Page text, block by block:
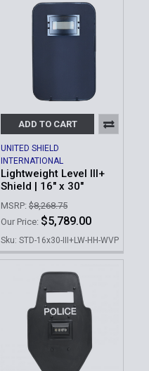
ADD TO CART
UNITED SHIELD
INTERNATIONAL
Lightweight Level III+
Shield | 16" x 30"
MSRP: $8,268.75
Our Price: $5,789.00
Sku: STD-16x30-III+LW-HH-WVP